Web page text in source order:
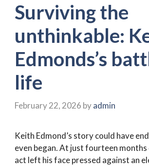
Surviving the
unthinkable:
Edmonds’s
life
February 22, 2026 byadmin
Keith Edmond’s story could have
even began. At just fourteen months
act left his face pressed against an